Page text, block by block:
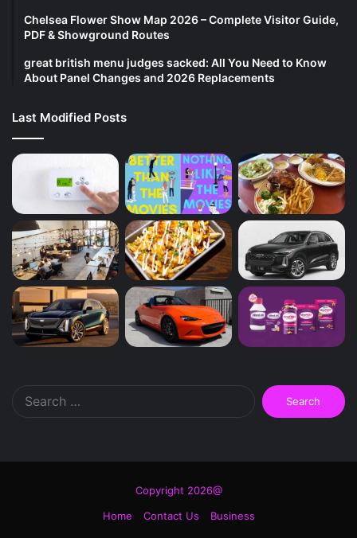
Chelsea Flower Show Map 2026 – Complete Visitor Guide,
PDF & Showground Routes
great british menu judges sacked: All You Need to Know
About Panel Changes and 2026 Replacements
Last Modified Posts
Search
for:
Copyright 2026@
Home
Contact Us Business